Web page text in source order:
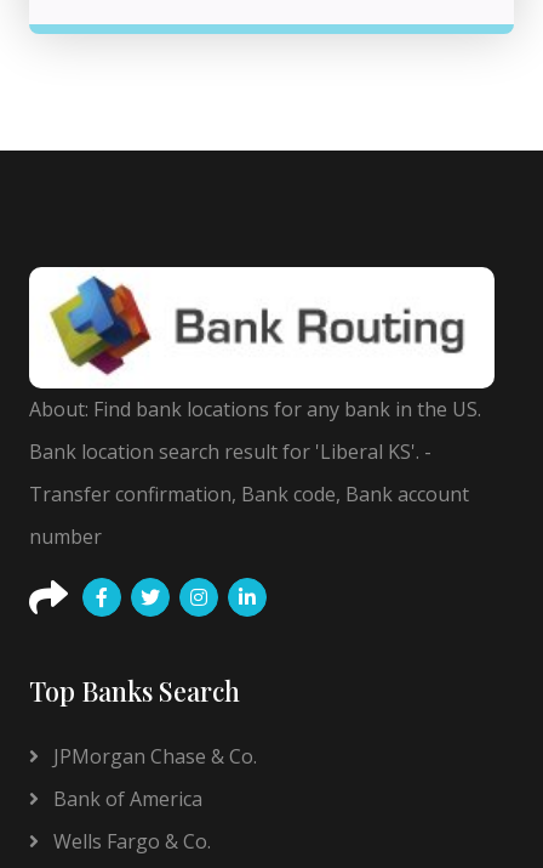
About: Find bank locations for any bank in the US.
Bank location search result for 'Liberal KS'. -
Transfer confirmation, Bank code, Bank account
number
Top Banks Search
JPMorgan Chase & Co.
Bank of America
Wells Fargo & Co.